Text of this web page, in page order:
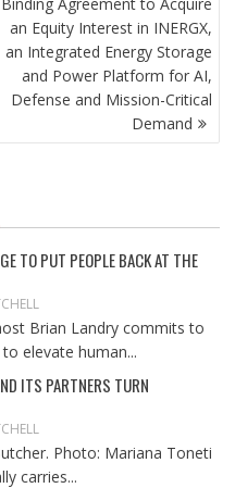
an Equity Interest in INERGX,
an Integrated Energy Storage
and Power Platform for AI,
Defense and Mission-Critical
Demand
TO PUT PEOPLE BACK AT THE
Brian Landry commits to
elevate human...
ITS PARTNERS TURN
Photo: Mariana Toneti
carries...